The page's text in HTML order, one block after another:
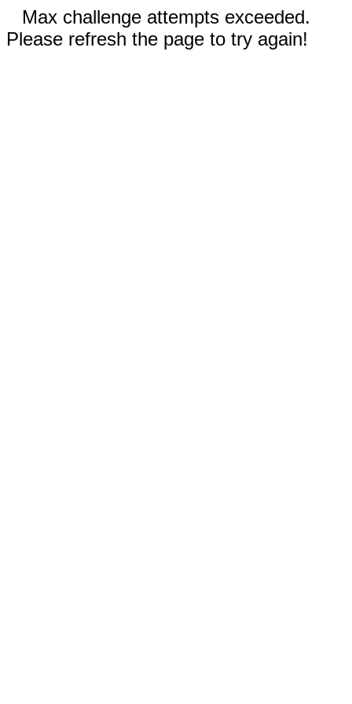
Max challenge attempts exceeded.
Please refresh the page to try again!